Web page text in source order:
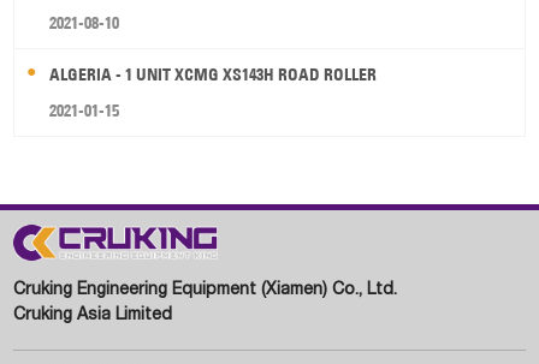
2021-08-10
ALGERIA - 1 UNIT XCMG XS143H ROAD ROLLER
2021-01-15
Cruking Engineering Equipment (Xiamen) Co., Ltd.
Cruking Asia Limited